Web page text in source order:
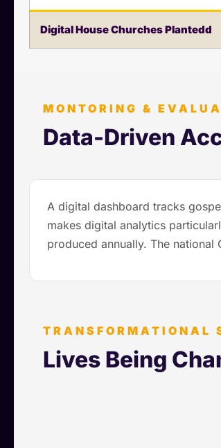
Digital House Churches Plantedd
MONTORING &
Data-Driven
A digital dashboard tracks
makes digital analytics
produced annually. The
TRANSFORMATIONAL
Lives Being